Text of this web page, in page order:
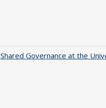
Shared Governance at the